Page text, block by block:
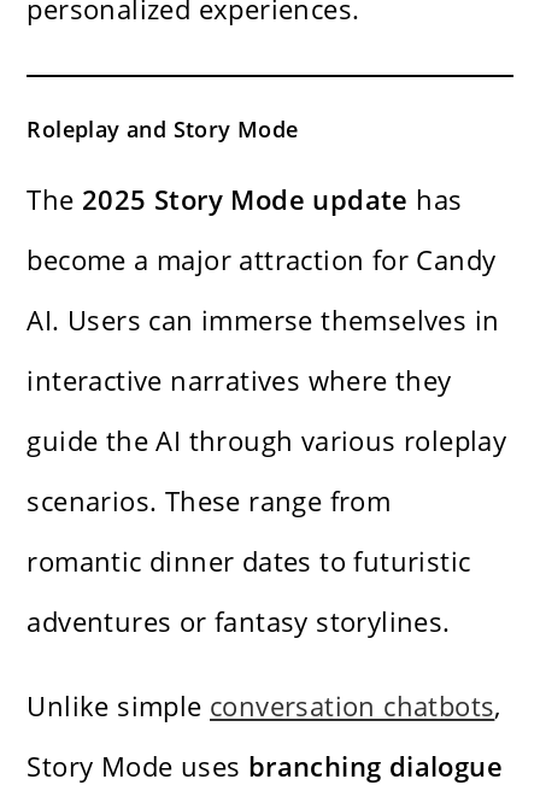
personalized experiences.
Roleplay and Story Mode
The 2025 Story Mode update has
become a major attraction for Candy
AI. Users can immerse themselves in
interactive narratives where they
guide the AI through various roleplay
scenarios. These range from
romantic dinner dates to futuristic
adventures or fantasy storylines.
Unlike simple conversation chatbots,
Story Mode uses branching dialogue